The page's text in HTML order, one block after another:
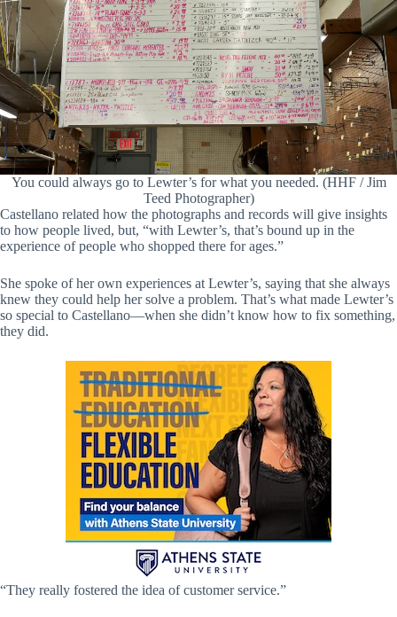
You could always go to Lewter’s for what you needed. (HHF / Jim
Teed Photographer)
Castellano related how the photographs and records will give insights
to how people lived, but, “with Lewter’s, that’s bound up in the
experience of people who shopped there for ages.”
She spoke of her own experiences at Lewter’s, saying that she always
knew they could help her solve a problem. That’s what made Lewter’s
so special to Castellano—when she didn’t know how to fix something,
they did.
“They really fostered the idea of customer service.”